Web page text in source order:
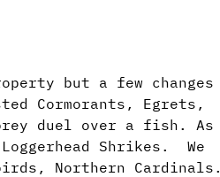
but a few changes
Cormorants, Egrets,
duel over a fish. As
Shrikes. We
Northern Cardinals.